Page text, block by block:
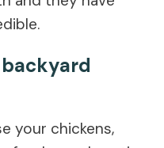
your chickens,